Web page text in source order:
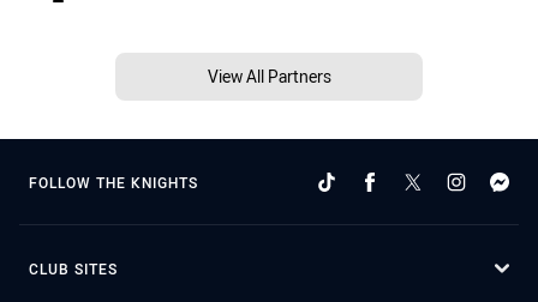
View All Partners
FOLLOW THE KNIGHTS
CLUB SITES